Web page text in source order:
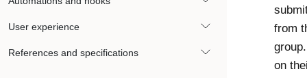
User experience
References and specifications
from
on